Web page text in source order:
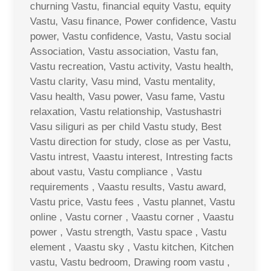
churning Vastu, financial equity Vastu, equity
Vastu, Vasu finance, Power confidence, Vastu
power, Vastu confidence, Vastu, Vastu social
Association, Vastu association, Vastu fan,
Vastu recreation, Vastu activity, Vastu health,
Vastu clarity, Vasu mind, Vastu mentality,
Vasu health, Vasu power, Vasu fame, Vastu
relaxation, Vastu relationship, Vastushastri
Vasu siliguri as per child Vastu study, Best
Vastu direction for study, close as per Vastu,
Vastu intrest, Vaastu interest, Intresting facts
about vastu, Vastu compliance , Vastu
requirements , Vaastu results, Vastu award,
Vastu price, Vastu fees , Vastu plannet, Vastu
online , Vastu corner , Vaastu corner , Vaastu
power , Vastu strength, Vastu space , Vastu
element , Vaastu sky , Vastu kitchen, Kitchen
vastu, Vastu bedroom, Drawing room vastu ,